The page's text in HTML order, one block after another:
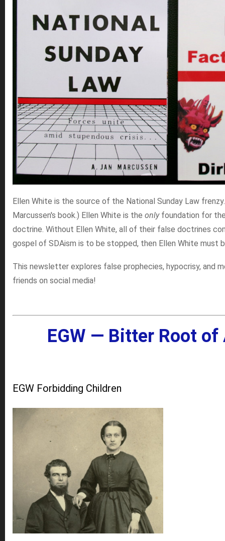
Ellen White is the source of the National Sunday Law
Marcussen's book.) Ellen White is the onlyfoundation for
doctrine. Without Ellen White, all of their false doctrines
gospel of SDAism is to be stopped, then Ellen White must
This newsletter explores false prophecies, hypocrisy, and
friends on social media!
EGW — Bitter Root
EGW Forbidding Children